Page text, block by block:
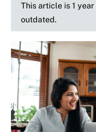
This article is 1
outdated.